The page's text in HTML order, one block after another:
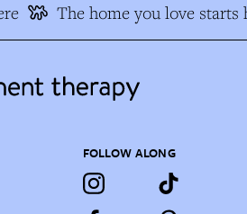
The home you love starts
FOLLOW ALONG